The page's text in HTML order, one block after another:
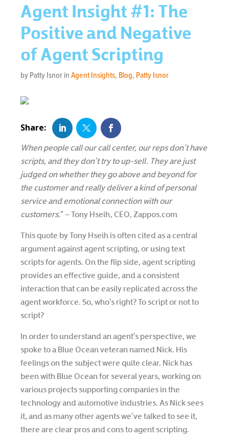
Agent Insight #1: The
Positive and Negative
of Agent Scripting
by Patty Isnor inAgent Insights, Blog, Patty Isnor
When people call our call center, our reps don’t have
scripts, and they don’t try to up-sell. They are just
judged on whether they go above and beyond for
the customer and really deliver a kind of personal
service and emotional connection with our
customers.” – Tony Hseih, CEO, Zappos.com
This quote by Tony Hseih is often cited as a central
argument against agent scripting, or using text
scripts for agents. On the flip side, agent scripting
provides an effective guide, and a consistent
interaction that can be easily replicated across the
agent workforce. So, who’s right? To script or not to
script?
In order to understand an agent’s perspective, we
spoke to a Blue Ocean veteran named Nick. His
feelings on the subject were quite clear. Nick has
been with Blue Ocean for several years, working on
various projects supporting companies in the
technology and automotive industries. As Nick sees
it, and as many other agents we’ve talked to see it,
there are clear pros and cons to agent scripting.